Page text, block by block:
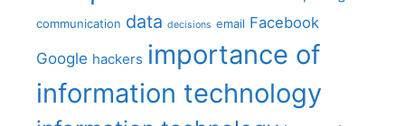
communication data decisions email Facebook
Google hackers importance of
information technology